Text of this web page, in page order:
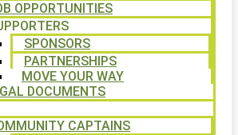
OPPORTUNITIES
SPONSORS
PARTNERSHIPS
MOVE YOUR WAY
DOCUMENTS
CAPTAINS